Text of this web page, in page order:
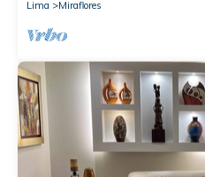
Lima
Miraflores